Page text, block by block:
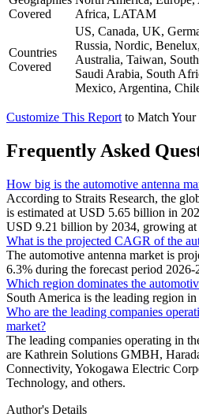
Covered
Africa, LATAM
Countries
Covered
US, Canada, UK,
Russia, Nordic,
Australia, Taiwan,
Saudi Arabia, South
Mexico, Argentina,
Customize This Report to Match Your
Frequently Asked
How big is the automotive antenna
According to Straits Research, the
is estimated at USD 5.65 billion in
USD 9.21 billion by 2034, growing
What is the projected CAGR of the
The automotive antenna market is
6.3% during the forecast period 2026-
Which region dominates the
South America is the leading region
Who are the leading companies
market?
The leading companies operating in
are Kathrein Solutions GMBH,
Connectivity, Yokogawa Electric
Technology, and others.
Author's Details